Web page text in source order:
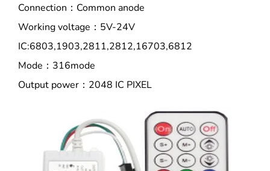
Connection：Common anode
Working voltage：5V-24V
IC:6803,1903,2811,2812,16703,6812
Mode：316mode
Output power：2048 IC PIXEL